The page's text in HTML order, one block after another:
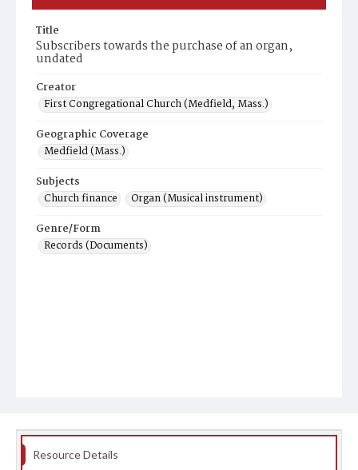
Title
Subscribers towards the purchase of an organ,
undated
Creator
First Congregational Church (Medfield, Mass.)
Geographic Coverage
Medfield (Mass.)
Subjects
Church finance
Organ (Musical instrument)
Genre/Form
Records (Documents)
Resource Details